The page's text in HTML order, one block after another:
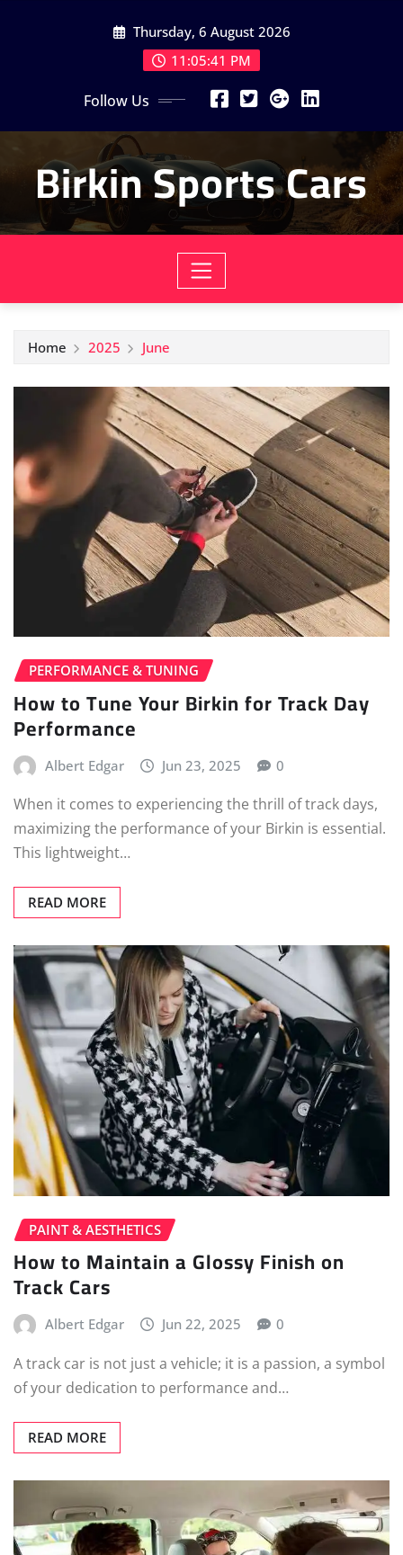
Thursday, 6 August 2026
11:05:42 PM
Follow Us
Birkin Sports Cars
Home 2025 June
PERFORMANCE & TUNING
How to Tune Your Birkin for Track Day
Performance
Albert Edgar Jun 23, 2025 0
When it comes to experiencing the thrill of track days,
maximizing the performance of your Birkin is essential.
This lightweight…
READ MORE
PAINT & AESTHETICS
How to Maintain a Glossy Finish on
Track Cars
Albert Edgar Jun 22, 2025 0
A track car is not just a vehicle; it is a passion, a symbol
of your dedication to performance and…
READ MORE